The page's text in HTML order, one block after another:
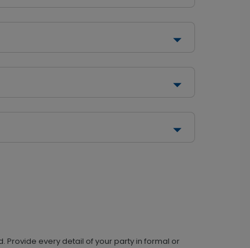
Provide every detail of your party in formal or